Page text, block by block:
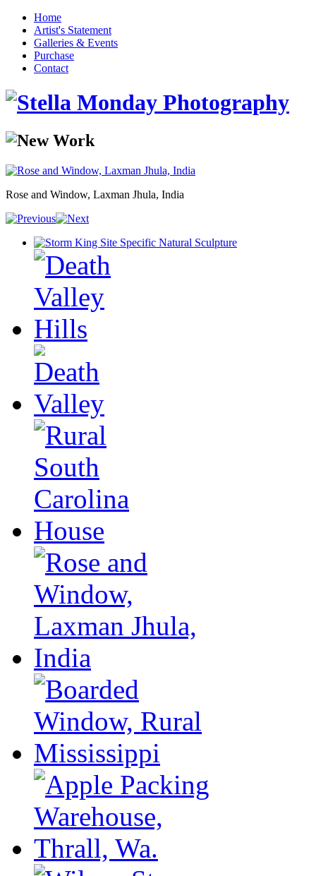
Home
Artist's Statement
Galleries & Events
Purchase
Contact
Rose and Window, Laxman Jhula, India